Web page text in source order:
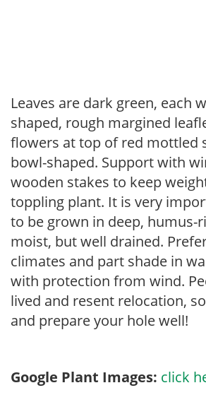
Leaves are dark green, each
shaped, rough margined
flowers at top of red mottled
bowl-shaped. Support with
wooden stakes to keep
toppling plant. It is very
to be grown in deep, humus-
moist, but well drained.
climates and part shade in
with protection from wind.
lived and resent relocation,
and prepare your hole well!
Google Plant Images: click